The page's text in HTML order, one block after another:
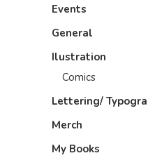
Events
General
Ilustration
Comics
Lettering/
Merch
My Books